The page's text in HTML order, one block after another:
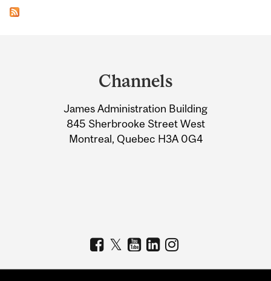
Information
Channels
James Administration Building
845 Sherbrooke Street West
Montreal, Quebec H3A 0G4